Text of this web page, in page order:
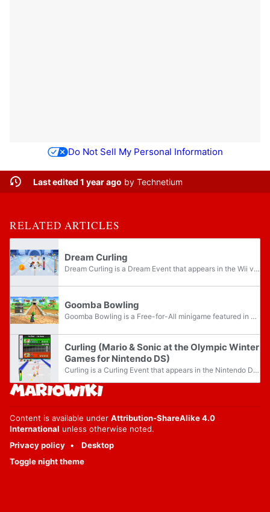
Do Not Sell My Personal Information
Last edited 1 year ago by Technetium
RELATED ARTICLES
Dream Curling
Dream Curling is a Dream Event that appears in the Wii version of Mario & Sonic at the Olympic Winter Games. The objective of the event is to score more points than the opponents, with the event taking place in Sherbet Land.
Goomba Bowling
Goomba Bowling is a Free-for-All minigame featured in Mario Party 9 and Mario Party: The Top 100. A full version is available in Extra Mode, and it awards players five Party Points when finished.
Curling (Mario & Sonic at the Olympic Winter
Games for Nintendo DS)
Curling is a Curling Event that appears in the Nintendo DS version of Mario & Sonic at the Olympic Winter Games. The objective of the event is to score as many points as possible by sliding stones in the house, with the event taking place in the...
Content is available under Attribution-ShareAlike 4.0
International unless otherwise noted.
Privacy policy
Desktop
Toggle night theme